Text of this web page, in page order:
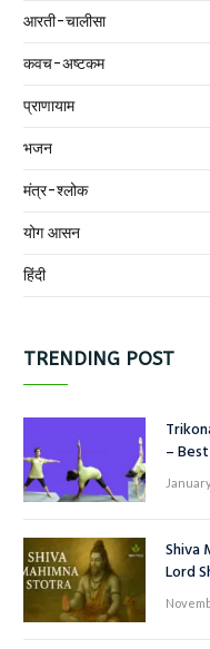
आरती-चालीसा
कवच-अष्टकम
प्राणायाम
भजन
मंत्र-श्लोक
योग आसन
हिंदी
TRENDING POST
–
Shiva
Lord